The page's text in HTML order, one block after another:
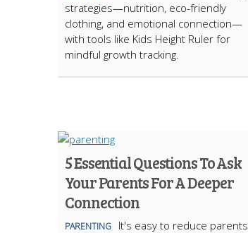
strategies—nutrition, eco-friendly
clothing, and emotional connection—
with tools like Kids Height Ruler for
mindful growth tracking.
5 Essential Questions To Ask
Your Parents For A Deeper
Connection
PARENTING
It's easy to reduce parents